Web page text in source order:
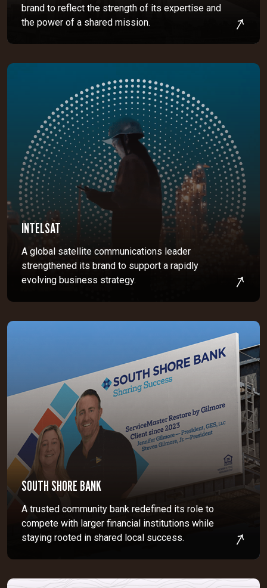
brand to reflect the strength of its expertise and
the power of a shared mission.
INTELSAT
A global satellite communications leader
strengthened its brand to support a rapidly
evolving business strategy.
SOUTH SHORE BANK
A trusted community bank redefined its role to
compete with larger financial institutions while
staying rooted in shared local success.